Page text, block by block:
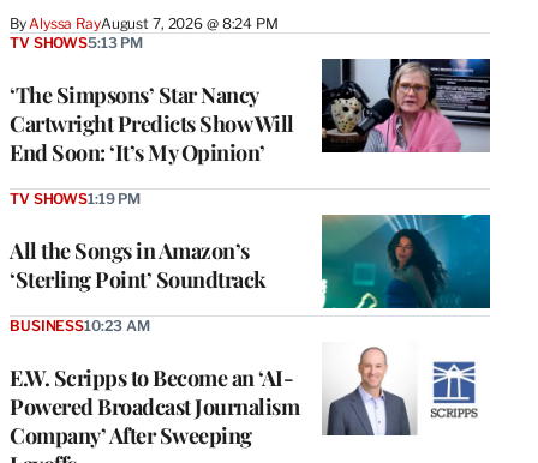
By Alyssa RayAugust 7, 2026 @ 8:24 PM
‘The Simpsons’ Star Nancy
Cartwright Predicts Show Will
End Soon: ‘It’s My Opinion’
TV SHOWS5:13 PM
All the Songs in Amazon’s
‘Sterling Point’ Soundtrack
TV SHOWS1:19 PM
E.W. Scripps to Become an ‘AI-
Powered Broadcast Journalism
Company’ After Sweeping
BUSINESS10:23 AM